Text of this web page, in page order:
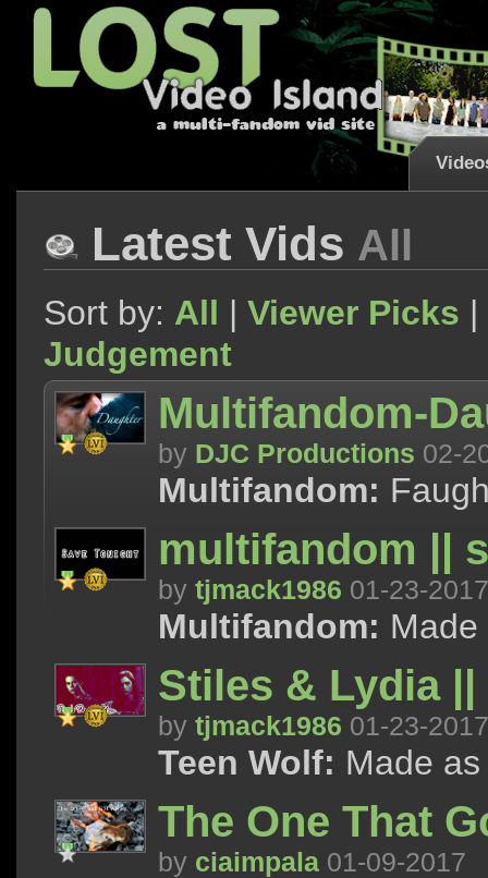
Latest Vids All
Sort by: All | Viewer Picks |
Judgement
Multifandom-
by DJC Productions 02-
Multifandom:
multifandom ||
by tjmack1986 01-23-2017
Multifandom:
Stiles & Lydia
by tjmack1986 01-23-2017
Teen Wolf: Made
The One That
by ciaimpala 01-09-2017